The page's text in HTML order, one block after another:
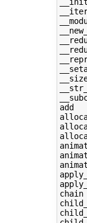
add
chain